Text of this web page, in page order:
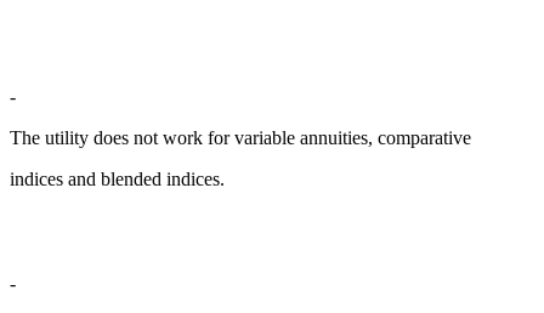
-
The utility does not work for variable annuities, comparative
indices and blended indices.
-